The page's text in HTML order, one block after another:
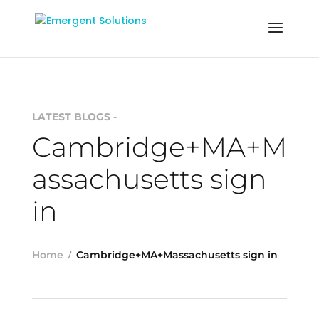
LATEST BLOGS -
Cambridge+MA+M
assachusetts sign
in
Home Cambridge+MA+Massachusetts sign in